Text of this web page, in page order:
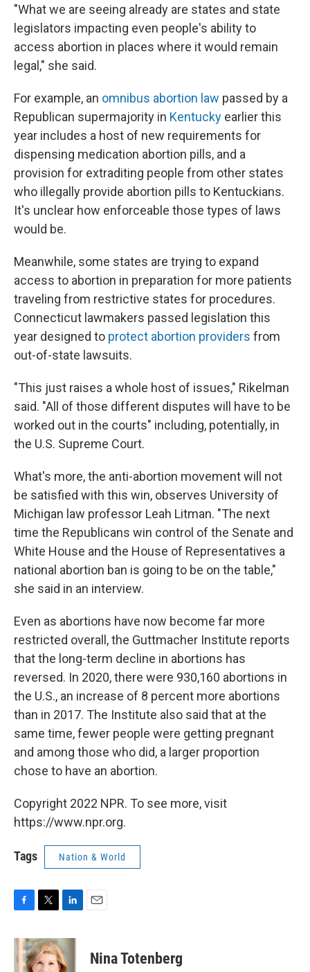
"What we are seeing already are states and state
legislators impacting even people's ability to
access abortion in places where it would remain
legal," she said.
For example, an omnibus abortion law passed by a
Republican supermajority in Kentucky earlier this
year includes a host of new requirements for
dispensing medication abortion pills, and a
provision for extraditing people from other states
who illegally provide abortion pills to Kentuckians.
It's unclear how enforceable those types of laws
would be.
Meanwhile, some states are trying to expand
access to abortion in preparation for more patients
traveling from restrictive states for procedures.
Connecticut lawmakers passed legislation this
year designed to protect abortion providers from
out-of-state lawsuits.
"This just raises a whole host of issues," Rikelman
said. "All of those different disputes will have to be
worked out in the courts" including, potentially, in
the U.S. Supreme Court.
What's more, the anti-abortion movement will not
be satisfied with this win, observes University of
Michigan law professor Leah Litman. "The next
time the Republicans win control of the Senate and
White House and the House of Representatives a
national abortion ban is going to be on the table,"
she said in an interview.
Even as abortions have now become far more
restricted overall, the Guttmacher Institute reports
that the long-term decline in abortions has
reversed. In 2020, there were 930,160 abortions in
the U.S., an increase of 8 percent more abortions
than in 2017. The Institute also said that at the
same time, fewer people were getting pregnant
and among those who did, a larger proportion
chose to have an abortion.
Copyright 2022 NPR. To see more, visit
https://www.npr.org.
Tags Nation & World
c
e
b
i
t
t
n
k
e
Nina Totenberg